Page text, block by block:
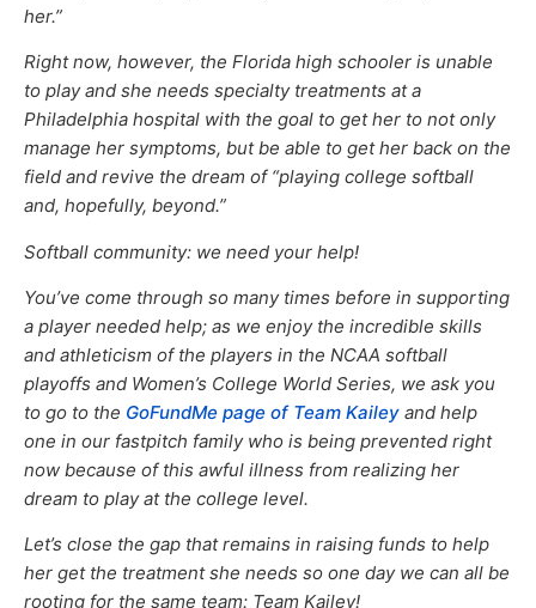
her.”
Right now, however, the Florida high schooler is unable
to play and she needs specialty treatments at a
Philadelphia hospital with the goal to get her to not only
manage her symptoms, but be able to get her back on the
field and revive the dream of “playing college softball
and, hopefully, beyond.”
Softball community: we need your help!
You’ve come through so many times before in supporting
a player needed help; as we enjoy the incredible skills
and athleticism of the players in the NCAA softball
playoffs and Women’s College World Series, we ask you
to go to the GoFundMe page of Team Kailey and help
one in our fastpitch family who is being prevented right
now because of this awful illness from realizing her
dream to play at the college level.
Let’s close the gap that remains in raising funds to help
her get the treatment she needs so one day we can all be
rooting for the same team: Team Kailey!